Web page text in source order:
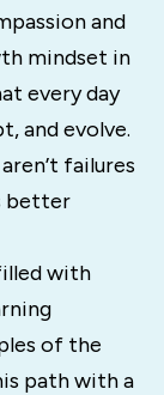
and
mindset in
every day
and evolve.
failures
better
with
of the
path with a